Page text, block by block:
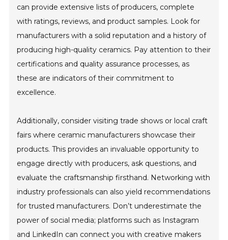
can provide extensive lists of producers, complete
with ratings, reviews, and product samples. Look for
manufacturers with a solid reputation and a history of
producing high-quality ceramics. Pay attention to their
certifications and quality assurance processes, as
these are indicators of their commitment to
excellence.
Additionally, consider visiting trade shows or local craft
fairs where ceramic manufacturers showcase their
products. This provides an invaluable opportunity to
engage directly with producers, ask questions, and
evaluate the craftsmanship firsthand. Networking with
industry professionals can also yield recommendations
for trusted manufacturers. Don’t underestimate the
power of social media; platforms such as Instagram
and LinkedIn can connect you with creative makers